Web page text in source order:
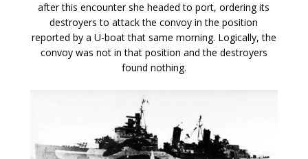
after this encounter she headed to port, ordering its
destroyers to attack the convoy in the position
reported by a U-boat that same morning. Logically, the
convoy was not in that position and the destroyers
found nothing.